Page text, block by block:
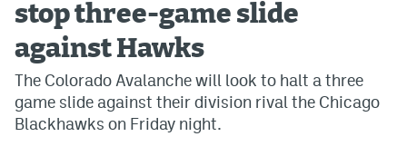
stop three-game slide
against Hawks
The Colorado Avalanche will look to halt a three
game slide against their division rival the Chicago
Blackhawks on Friday night.